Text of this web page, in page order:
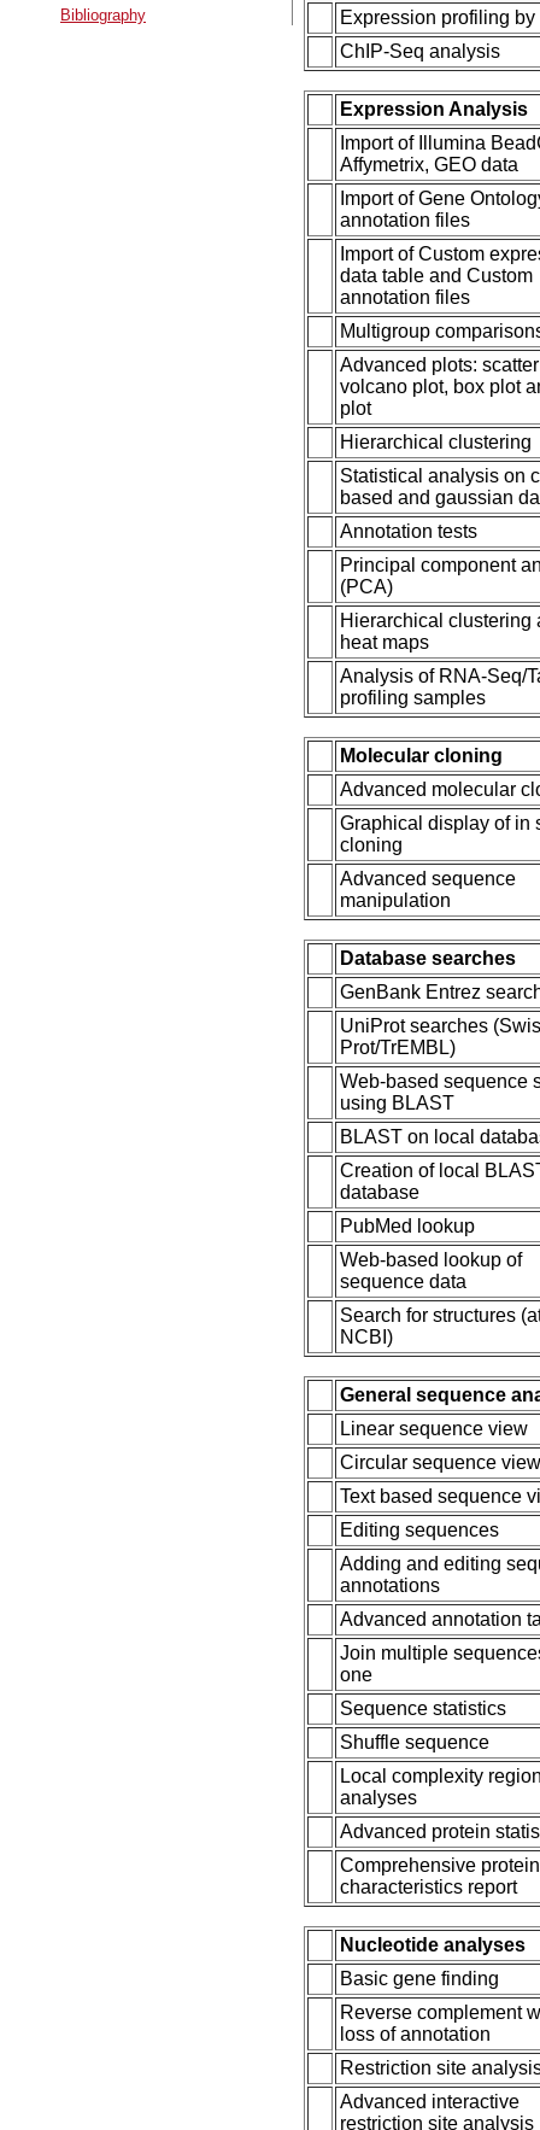
Bibliography
Expression profiling by
ChIP-Seq analysis
Expression Analysis
Import of Illumina
Affymetrix, GEO data
Import of Gene
annotation files
Import of Custom
data table and Custom
annotation files
Multigroup
Advanced plots:
volcano plot, box plot
plot
Hierarchical clustering
Statistical analysis on
based and gaussian
Annotation tests
Principal component
(PCA)
Hierarchical clustering
heat maps
Analysis of RNA-Seq/
profiling samples
Molecular cloning
Advanced molecular
Graphical display of in
cloning
Advanced sequence
manipulation
Database searches
GenBank Entrez
UniProt searches
Prot/TrEMBL)
Web-based sequence
using BLAST
BLAST on local
Creation of local
database
PubMed lookup
Web-based lookup of
sequence data
Search for structures
NCBI)
General sequence
Linear sequence view
Circular sequence
Text based sequence
Editing sequences
Adding and editing
annotations
Advanced annotation
Join multiple
one
Sequence statistics
Shuffle sequence
Local complexity
analyses
Advanced protein
Comprehensive protein
characteristics report
Nucleotide analyses
Basic gene finding
Reverse complement
loss of annotation
Restriction site
Advanced interactive
restriction site analysis